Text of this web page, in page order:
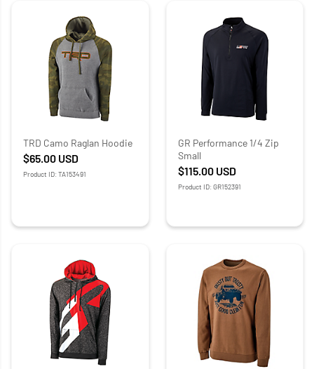
TRD Camo Raglan Hoodie
$65.00 USD
Product ID: TA153491
GR Performance 1/4 Zip
Small
$115.00 USD
Product ID: GR152391